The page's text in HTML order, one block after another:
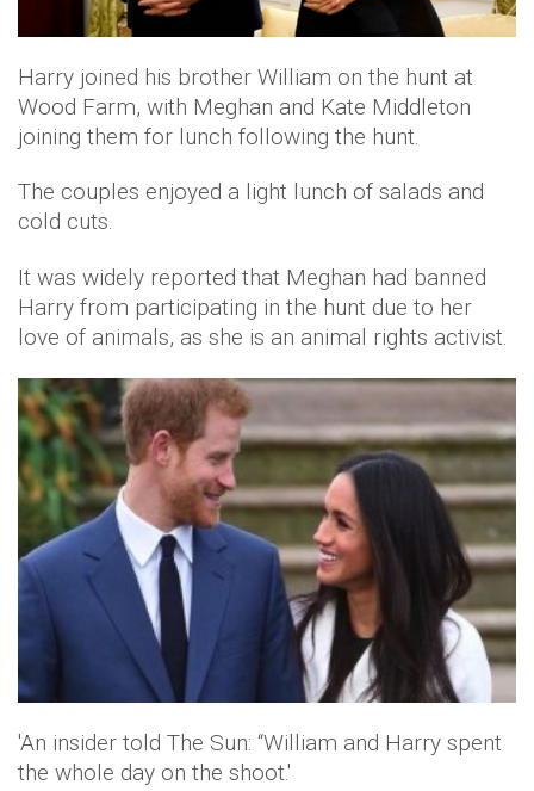
Harry joined his brother William on the hunt at
Wood Farm, with Meghan and Kate Middleton
joining them for lunch following the hunt.
The couples enjoyed a light lunch of salads and
cold cuts.
It was widely reported that Meghan had banned
Harry from participating in the hunt due to her
love of animals, as she is an animal rights activist.
'An insider told The Sun: “William and Harry spent
the whole day on the shoot.'